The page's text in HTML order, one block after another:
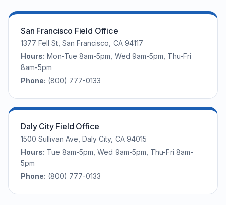
San Francisco Field Office
1377 Fell St, San Francisco, CA 94117
Hours: Mon-Tue 8am-5pm, Wed 9am-5pm, Thu-Fri
8am-5pm
Phone: (800) 777-0133
Daly City Field Office
1500 Sullivan Ave, Daly City, CA 94015
Hours: Tue 8am-5pm, Wed 9am-5pm, Thu-Fri 8am-
5pm
Phone: (800) 777-0133